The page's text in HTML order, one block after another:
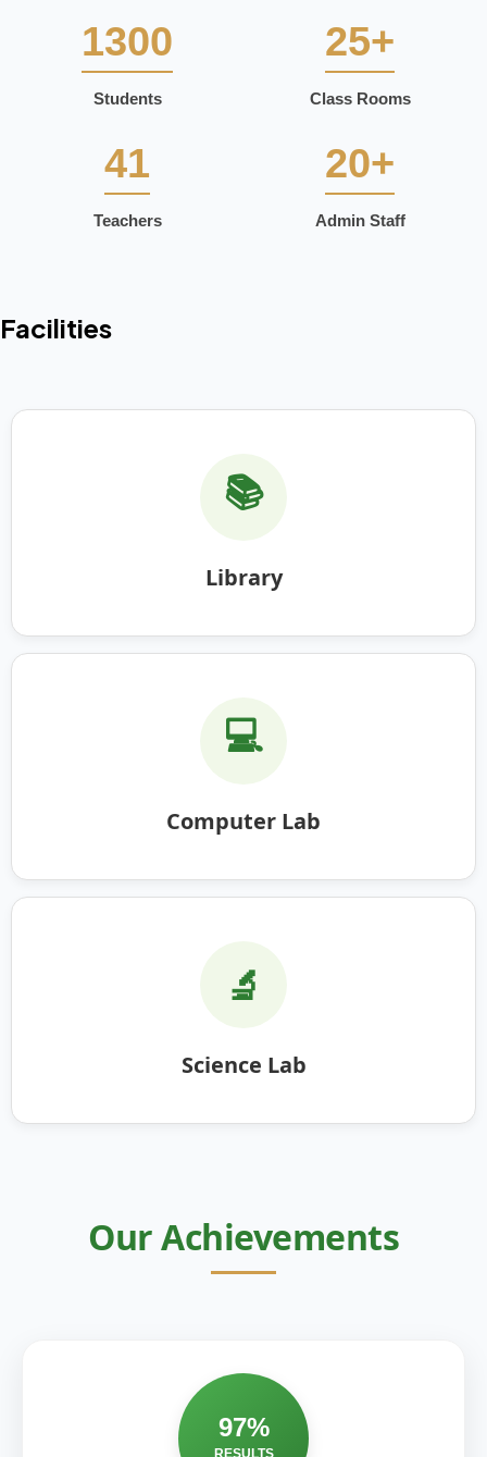
1300
Students
25+
Class Rooms
41
Teachers
20+
Admin Staff
Facilities
📚
Library
💻
Computer Lab
🔬
Science Lab
Our Achievements
97%
RESULTS